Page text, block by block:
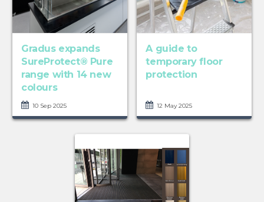
Gradus expands
SureProtect® Pure
range with 14 new
colours
10 Sep 2025
A guide to
temporary floor
protection
12 May 2025